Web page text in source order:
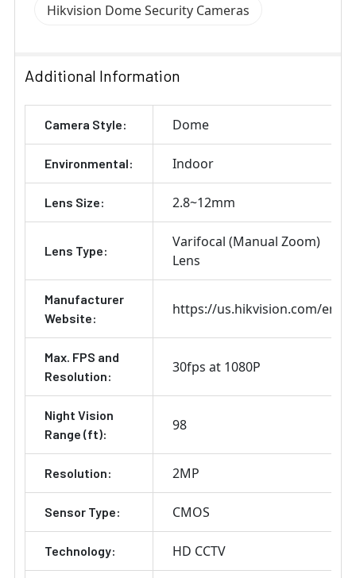
Hikvision Dome Security Cameras
Additional Information
Camera Style: Dome
Environmental: Indoor
Lens Size: 2.8~12mm
Lens Type:
Varifocal (Manual Zoom)
Lens
Manufacturer
Website:
https://us.hikvision.com/en
Max. FPS and
Resolution:
30fps at 1080P
Night Vision
Range (ft):
98
Resolution: 2MP
Sensor Type: CMOS
Technology: HD CCTV